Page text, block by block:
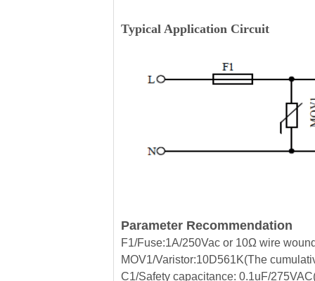
Typical Application Circuit
Parameter Recommendation
F1/Fuse:1A/250Vac or 10Ω wire
MOV1/Varistor:10D561K(The
C1/Safety capacitance: 0.1uF/